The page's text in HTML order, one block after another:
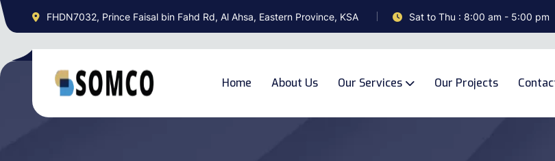
FHDN7032, Prince Faisal bin Fahd Rd, Al Ahsa, Eastern Province, KSA Sat to Thu : 8:00 am - 5:00 pm
Home About Us Our Services Our Projects